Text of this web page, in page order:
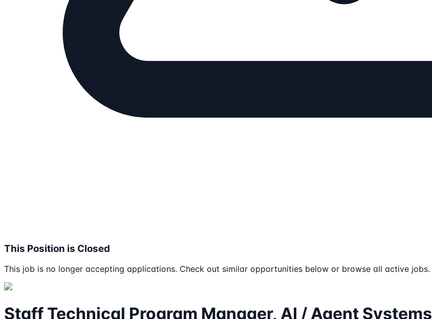
This Position is Closed
This job is no longer accepting applications. Check out similar opportunities below or browse all active jobs.
Staff Technical Program Manager, AI / Agent Systems